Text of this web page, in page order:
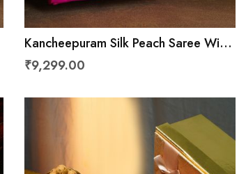
Kancheepuram Silk Peach Saree With
Florals And Peacocks With Diamonds
Border
₹9,299.00